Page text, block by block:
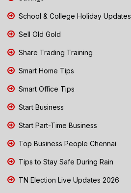
School & College Holiday Updates
Sell Old Gold
Share Trading Training
Smart Home Tips
Smart Office Tips
Start Business
Start Part-Time Business
Top Business People Chennai
Tips to Stay Safe During Rain
TN Election Live Updates 2026